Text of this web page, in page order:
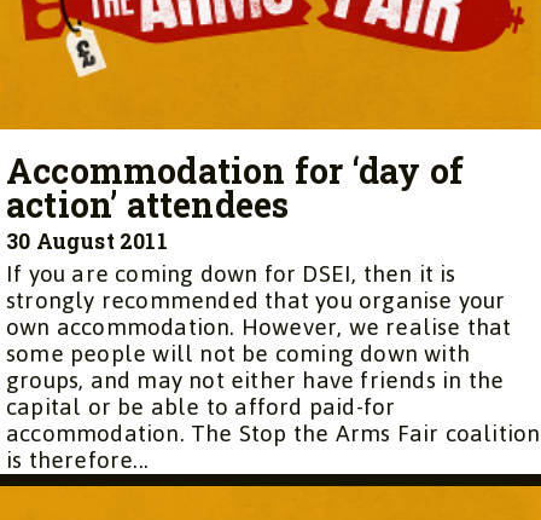
Accommodation for ‘day of
action’ attendees
30 August 2011
If you are coming down for DSEI, then it is
strongly recommended that you organise your
own accommodation. However, we realise that
some people will not be coming down with
groups, and may not either have friends in the
capital or be able to afford paid-for
accommodation. The Stop the Arms Fair coalition
is therefore...